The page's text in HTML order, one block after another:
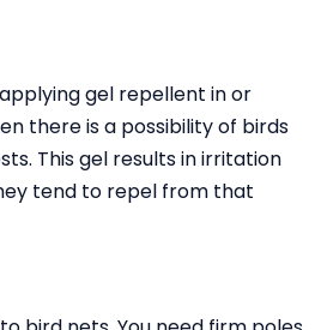
gel repellent in or
there is a possibility of birds
This gel results in irritation
tend to repel from that